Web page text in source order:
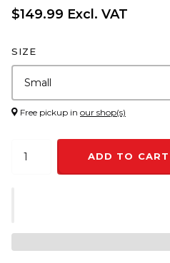
$149.99 Excl. VAT
SIZE
Free pickup in our shop(s)
ADD TO CART